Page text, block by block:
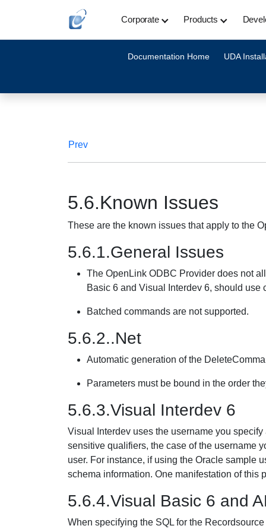
Corporate Products
Documentation Home UDA
Prev
5.6.Known Issues
These are the known issues that apply to the
5.6.1.General Issues
The OpenLink ODBC Provider does not
Basic 6 and Visual Interdev 6, should use
Batched commands are not supported.
5.6.2..Net
Automatic generation of the
Parameters must be bound in the order
5.6.3.Visual Interdev 6
Visual Interdev uses the username you
sensitive qualifiers, the case of the username
user. For instance, if using the Oracle sample
schema information. One manifestation of this
5.6.4.Visual Basic 6 and
When specifying the SQL for the